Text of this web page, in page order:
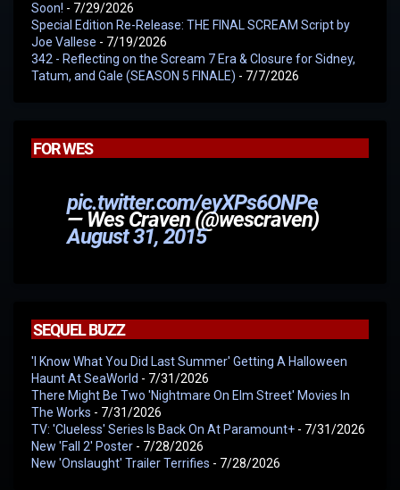
Soon! - 7/29/2026
Special Edition Re-Release: THE FINAL SCREAM Script by
Joe Vallese - 7/19/2026
342 - Reflecting on the Scream 7 Era & Closure for Sidney,
Tatum, and Gale (SEASON 5 FINALE) - 7/7/2026
FOR WES
pic.twitter.com/eyXPs6ONPe
— Wes Craven (@wescraven)
August 31, 2015
SEQUEL BUZZ
'I Know What You Did Last Summer' Getting A Halloween
Haunt At SeaWorld - 7/31/2026
There Might Be Two 'Nightmare On Elm Street' Movies In
The Works - 7/31/2026
TV: 'Clueless' Series Is Back On At Paramount+ - 7/31/2026
New 'Fall 2' Poster - 7/28/2026
New 'Onslaught' Trailer Terrifies - 7/28/2026